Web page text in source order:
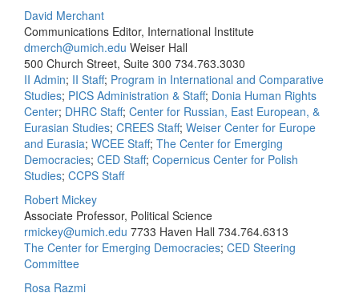
David Merchant
Communications Editor, International Institute
dmerch@umich.edu Weiser Hall
500 Church Street, Suite 300 734.763.3030
II Admin; II Staff; Program in International and Comparative
Studies; PICS Administration & Staff; Donia Human Rights
Center; DHRC Staff; Center for Russian, East European, &
Eurasian Studies; CREES Staff; Weiser Center for Europe
and Eurasia; WCEE Staff; The Center for Emerging
Democracies; CED Staff; Copernicus Center for Polish
Studies; CCPS Staff
Robert Mickey
Associate Professor, Political Science
rmickey@umich.edu 7733 Haven Hall 734.764.6313
The Center for Emerging Democracies; CED Steering
Committee
Rosa Razmi